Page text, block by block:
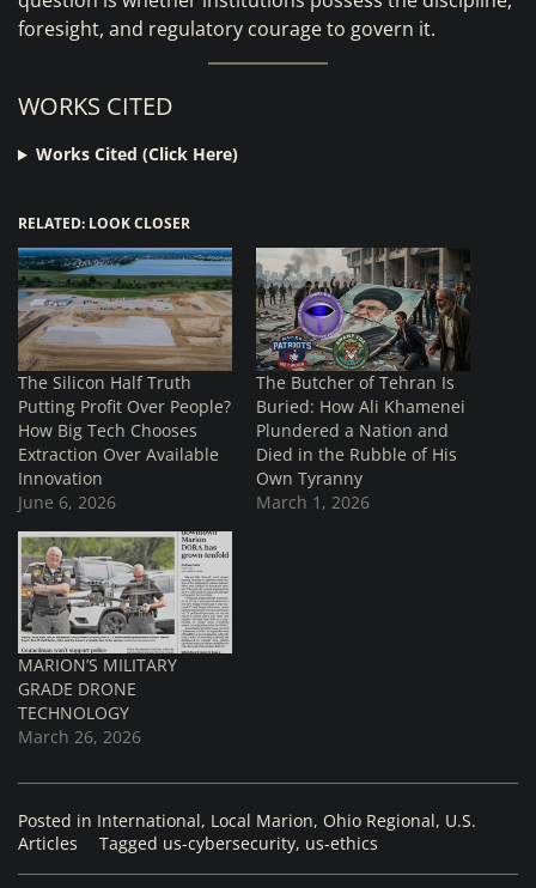
foresight, and regulatory courage to govern it.
WORKS CITED
Works Cited (Click Here)
RELATED: LOOK CLOSER
The Silicon Half Truth
Putting Profit Over People?
How Big Tech Chooses
Extraction Over Available
Innovation
June 6, 2026
The Butcher of Tehran Is
Buried: How Ali Khamenei
Plundered a Nation and
Died in the Rubble of His
Own Tyranny
March 1, 2026
MARION’S MILITARY
GRADE DRONE
TECHNOLOGY
March 26, 2026
Posted in International, Local Marion, Ohio Regional, U.S.
Articles
Tagged us-cybersecurity, us-ethics